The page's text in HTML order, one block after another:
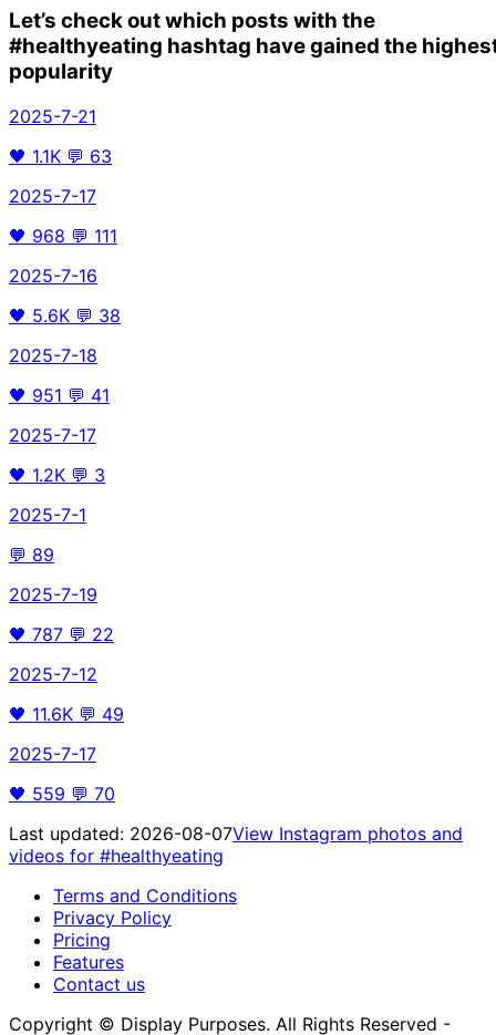
Let’s check out which posts with the
#healthyeating hashtag have gained the
popularity
2025-7-21
🖤 1.1K 💬 63
2025-7-17
🖤 968 💬 111
2025-7-16
🖤 5.6K 💬 38
2025-7-18
🖤 951 💬 41
2025-7-17
🖤 1.2K 💬 3
2025-7-1
💬 89
2025-7-19
🖤 787 💬 22
2025-7-12
🖤 11.6K 💬 49
2025-7-17
🖤 559 💬 70
Last updated: 2026-08-07View Instagram photos and
videos for #healthyeating
Terms and Conditions
Privacy Policy
Pricing
Features
Contact us
Copyright © Display Purposes. All Rights Reserved -